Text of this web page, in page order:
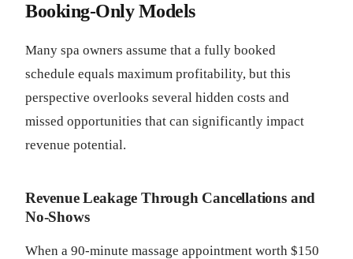
Booking-Only Models
Many spa owners assume that a fully booked
schedule equals maximum profitability, but this
perspective overlooks several hidden costs and
missed opportunities that can significantly impact
revenue potential.
Revenue Leakage Through Cancellations and
No-Shows
When a 90-minute massage appointment worth $150